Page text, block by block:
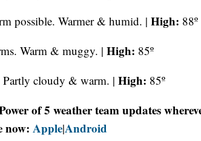
possible. Warmer & humid. | High: 88º
Warm & muggy. | High: 85º
Partly cloudy & warm. | High: 85º
of 5 weather team updates
now: Apple|Android